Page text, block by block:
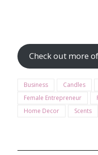
Check out more
Business Candles
Female Entrepreneur
Home Decor
Scents